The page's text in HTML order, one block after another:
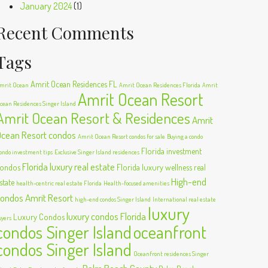
January 2024(1)
Comments
Ocean Amrit Ocean Residences FL Amrit Ocean Residences Florida Amrit
Residences Singer Island Amrit Ocean Resort
Ocean Resort & ResidencesAmrit
Resort condos Amrit Ocean Resort condos for sale Buying a condo
investment tips Exclusive Singer Island residences Florida investment
Florida luxury real estate Florida luxury wellness real
health-centric real estate Florida Health-focused amenities High-end
Amrit Resort high-end condos Singer Island International real estate
Luxury Condosluxury condos Florida luxury
Singer Islandoceanfront
Singer Island Oceanfront residences Singer